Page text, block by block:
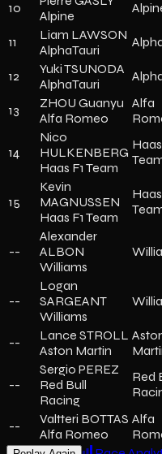
10
Alpine
11
Liam LAWSON
AlphaTauri
12
Yuki TSUNODA
AlphaTauri
13
ZHOU Guanyu
Alfa Romeo
Alfa
14
Nico
HULKENBERG
Haas F1 Team
Haas
15
Kevin
MAGNUSSEN
Haas F1 Team
Haas
--
Alexander
ALBON
Williams
--
Logan
SARGEANT
Williams
--
Lance STROLL
Aston Martin
--
Sergio PEREZ
Red Bull
Racing
Red
--
Valtteri BOTTAS
Alfa Romeo
Alfa